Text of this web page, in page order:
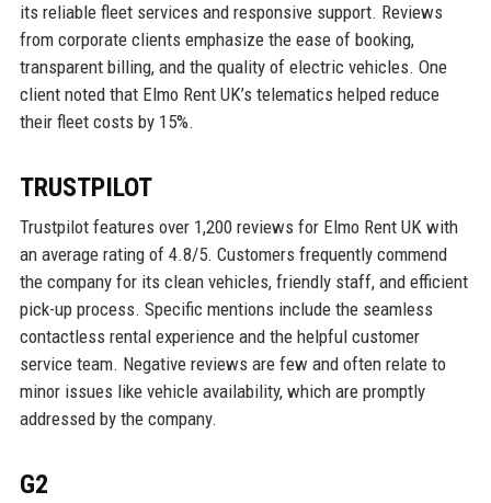
its reliable fleet services and responsive support. Reviews
from corporate clients emphasize the ease of booking,
transparent billing, and the quality of electric vehicles. One
client noted that Elmo Rent UK’s telematics helped reduce
their fleet costs by 15%.
TRUSTPILOT
Trustpilot features over 1,200 reviews for Elmo Rent UK with
an average rating of 4.8/5. Customers frequently commend
the company for its clean vehicles, friendly staff, and efficient
pick-up process. Specific mentions include the seamless
contactless rental experience and the helpful customer
service team. Negative reviews are few and often relate to
minor issues like vehicle availability, which are promptly
addressed by the company.
G2